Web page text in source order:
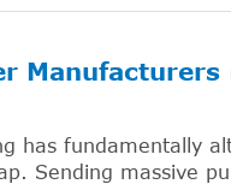
Manufacturers
has fundamentally
Sending massive